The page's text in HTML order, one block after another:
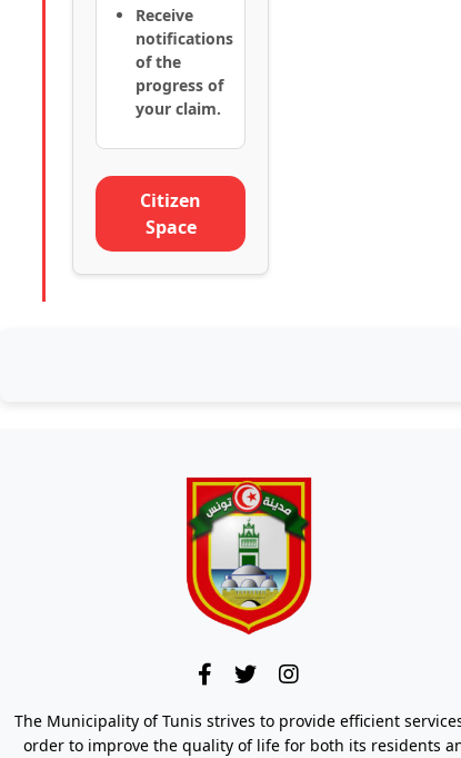
Receive
notifications
of the
progress of
your claim.
Citizen
Space
The Municipality of Tunis strives to provide efficient
order to improve the quality of life for both its residents